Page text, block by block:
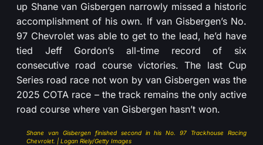
up Shane van Gisbergen narrowly missed a historic
accomplishment of his own. If van Gisbergen’s No.
97 Chevrolet was able to get to the lead, he’d have
tied Jeff Gordon’s all-time record of six
consecutive road course victories. The last Cup
Series road race not won by van Gisbergen was the
2025 COTA race – the track remains the only active
road course where van Gisbergen hasn’t won.
Shane van Gisbergen finished second in his No. 97 Trackhouse Racing
Chevrolet. | Logan Riely/Getty Images